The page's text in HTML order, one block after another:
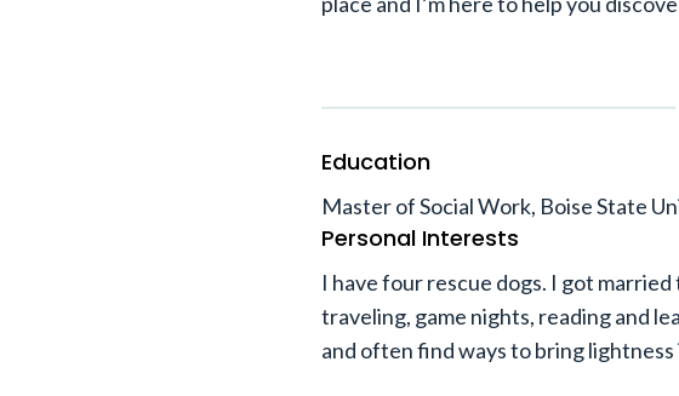
Education
Master of Social Work, Boise State
Personal Interests
I have four rescue dogs. I got
traveling, game nights, reading and
and often find ways to bring